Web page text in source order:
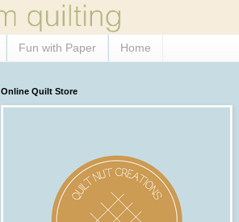
Fun with Paper Home
Online Quilt Store